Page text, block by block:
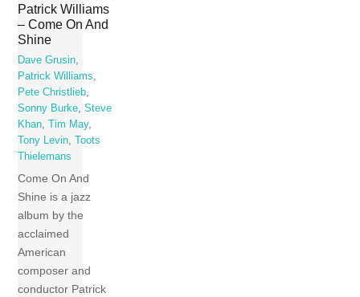
Patrick Williams
– Come On And
Shine
Dave Grusin,
Patrick Williams,
Pete Christlieb,
Sonny Burke,Steve
Khan, Tim May,
Tony Levin,
Toots
Thielemans
Come On And
Shine is a jazz
album by the
acclaimed
American
composer and
conductor Patrick